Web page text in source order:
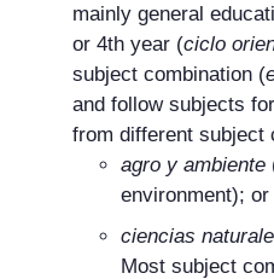
mainly general
or 4th year (ciclo
subject combination (
and follow subjects
from different subject
agro y ambiente
environment); or
ciencias
Most subject